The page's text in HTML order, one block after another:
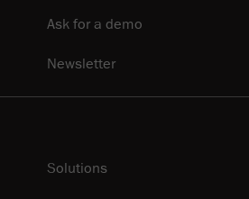
Ask for a demo
Newsletter
Solutions